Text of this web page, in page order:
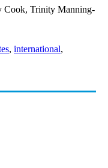
Cook, Trinity Manning-
, international,